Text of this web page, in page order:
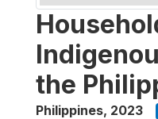
the
Philippines, 2023